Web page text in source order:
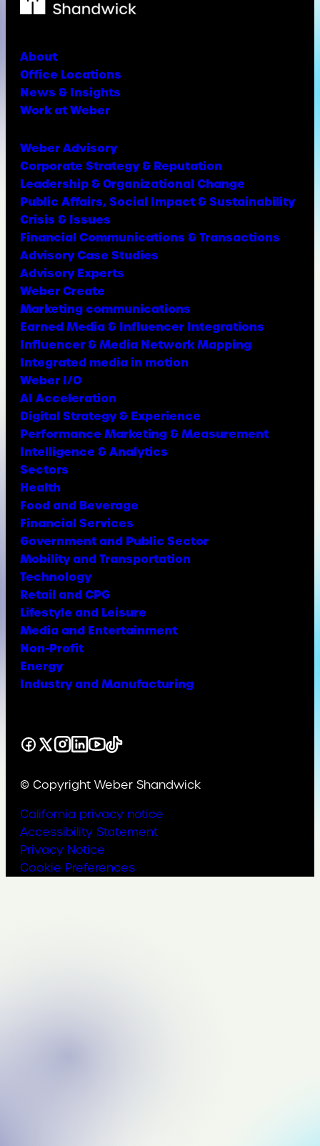
About
Office Locations
News & Insights
Work at Weber
Weber Advisory
Corporate Strategy & Reputation
Leadership & Organizational Change
Public Affairs, Social Impact & Sustainability
Crisis & Issues
Financial Communications & Transactions
Advisory Case Studies
Advisory Experts
Weber Create
Marketing communications
Earned Media & Influencer Integrations
Influencer & Media Network Mapping
Integrated media in motion
Weber I/O
AI Acceleration
Digital Strategy & Experience
Performance Marketing & Measurement
Intelligence & Analytics
Sectors
Health
Food and Beverage
Financial Services
Government and Public Sector
Mobility and Transportation
Technology
Retail and CPG
Lifestyle and Leisure
Media and Entertainment
Non-Profit
Energy
Industry and Manufacturing
Facebook
X Instagram
LinkedIn
YouTube
TikTok
© Copyright Weber Shandwick
California privacy notice
Accessibility Statement
Privacy Notice
Cookie Preferences